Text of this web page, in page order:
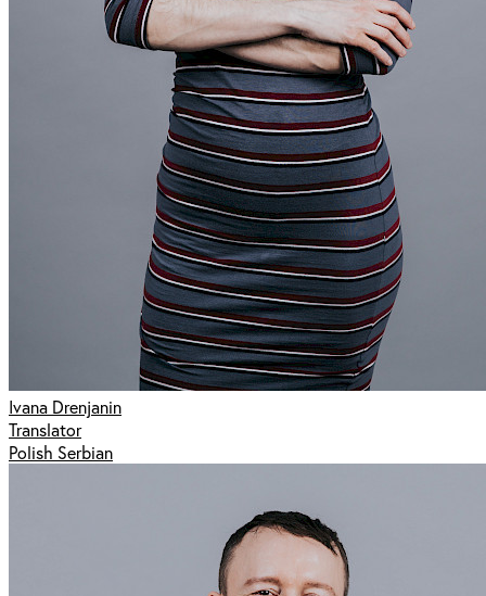
Ivana Drenjanin
Translator
Polish Serbian